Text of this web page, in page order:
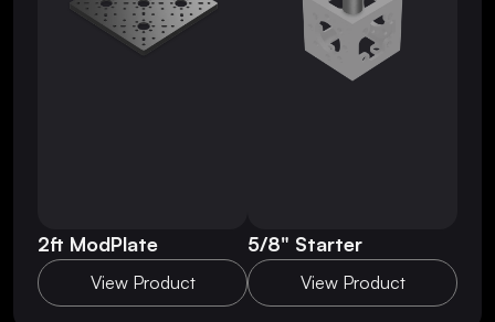
2ft ModPlate
View Product
5/8" Starter
View Product